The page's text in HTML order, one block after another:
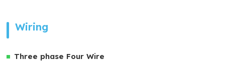
Wiring
Three phase Four Wire